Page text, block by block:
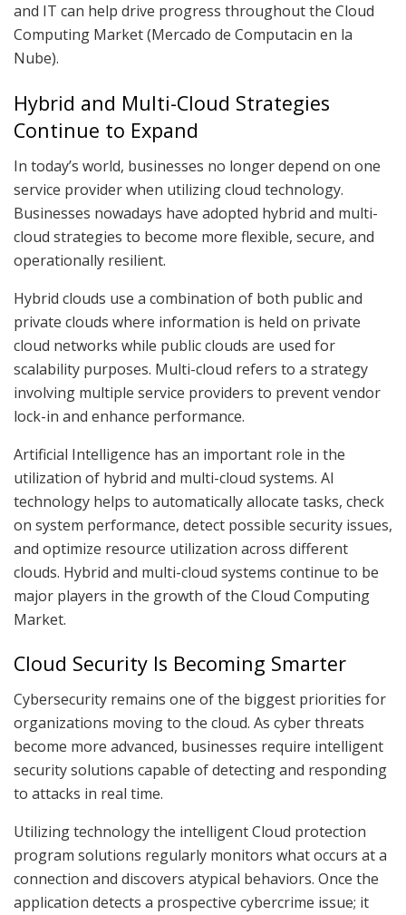
and IT can help drive progress throughout the Cloud
Computing Market (Mercado de Computacin en la
Nube).
Hybrid and Multi-Cloud Strategies
Continue to Expand
In today’s world, businesses no longer depend on one
service provider when utilizing cloud technology.
Businesses nowadays have adopted hybrid and multi-
cloud strategies to become more flexible, secure, and
operationally resilient.
Hybrid clouds use a combination of both public and
private clouds where information is held on private
cloud networks while public clouds are used for
scalability purposes. Multi-cloud refers to a strategy
involving multiple service providers to prevent vendor
lock-in and enhance performance.
Artificial Intelligence has an important role in the
utilization of hybrid and multi-cloud systems. AI
technology helps to automatically allocate tasks, check
on system performance, detect possible security issues,
and optimize resource utilization across different
clouds. Hybrid and multi-cloud systems continue to be
major players in the growth of the Cloud Computing
Market.
Cloud Security Is Becoming Smarter
Cybersecurity remains one of the biggest priorities for
organizations moving to the cloud. As cyber threats
become more advanced, businesses require intelligent
security solutions capable of detecting and responding
to attacks in real time.
Utilizing technology the intelligent Cloud protection
program solutions regularly monitors what occurs at a
connection and discovers atypical behaviors. Once the
application detects a prospective cybercrime issue; it